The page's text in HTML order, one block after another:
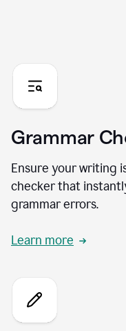
Grammar
Ensure your writing
checker that
grammar errors.
Learn more